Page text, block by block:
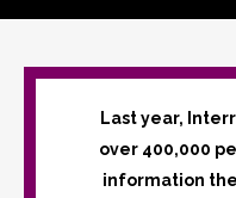
Last year,
over 400,000
information